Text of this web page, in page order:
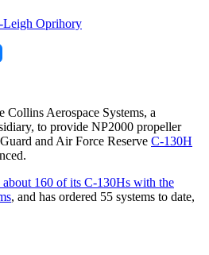
Leigh Oprihory
Collins Aerospace Systems, a
to provide NP2000 propeller
and Air Force Reserve C-130H
about 160 of its C-130Hs with the
, and has ordered 55 systems to date,